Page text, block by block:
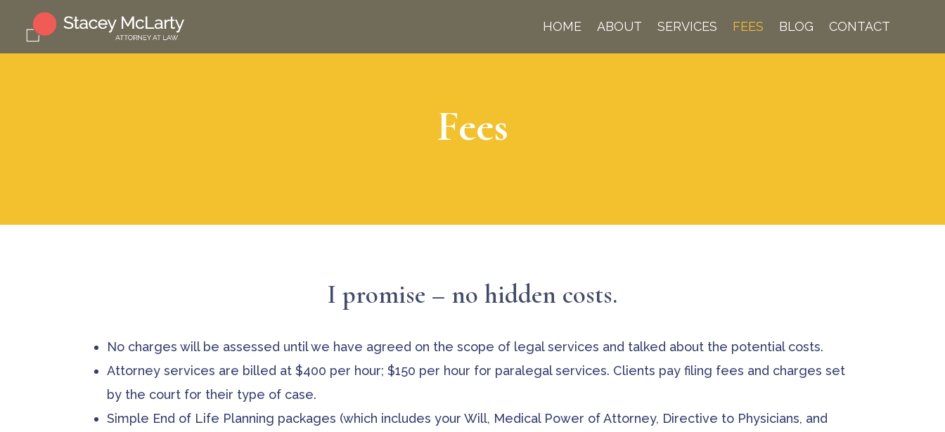
HOME ABOUT SERVICES FEES BLOG CONTACT
Fees
I promise – no hidden costs.
No charges will be assessed until we have agreed on the scope of legal services and talked about the potential costs.
Attorney services are billed at $400 per hour; $150 per hour for paralegal services. Clients pay filing fees and charges set
by the court for their type of case.
Simple End of Life Planning packages (which includes your Will, Medical Power of Attorney, Directive to Physicians, and